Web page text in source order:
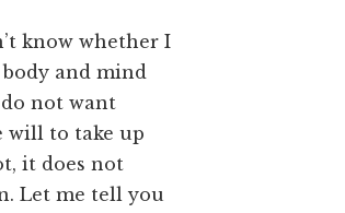
know whether I
and mind
not want
will to take up
it does not
Let me tell you